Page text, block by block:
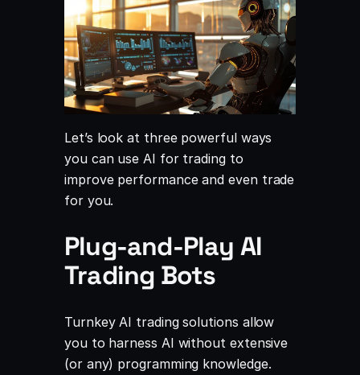
Let’s look at three powerful ways
you can use AI for trading to
improve performance and even trade
for you.
Plug-and-Play AI
Trading Bots
Turnkey AI trading solutions allow
you to harness AI without extensive
(or any) programming knowledge.